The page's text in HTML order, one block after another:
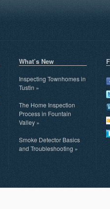
What’s New
Inspecting Townhomes in
Tustin »
The Home Inspection
Process in Fountain
Valley »
Smoke Detector Basics
and Troubleshooting »